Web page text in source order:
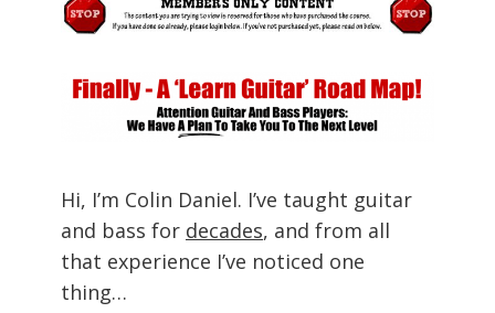
Hi, I’m Colin Daniel. I’ve taught guitar
and bass for decades, and from all
that experience I’ve noticed one
thing…